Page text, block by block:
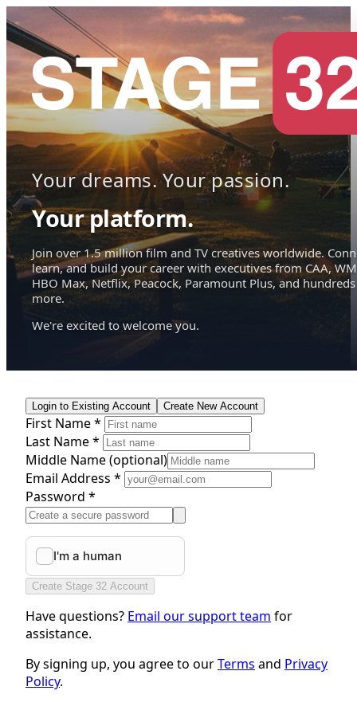
Your dreams. Your passion.
Your platform.
Join over 1.5 million film and TV creatives worldwide.
learn, and build your career with executives from CAA,
HBO Max, Netflix, Peacock, Paramount Plus, and hundreds
more.
We're excited to welcome you.
Login to Existing Account Create New Account
First Name *
Last Name *
Middle Name(optional)
Email Address *
Password *
Create Stage 32 Account
Have questions? Email our support team for
assistance.
By signing up, you agree to ourTerms and Privacy
Policy.